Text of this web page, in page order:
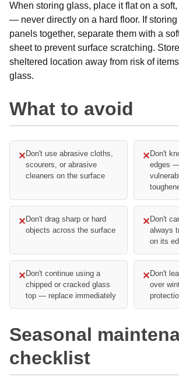
When storing glass, place it flat on a
— never directly on a hard floor. If
panels together, separate them with a
sheet to prevent surface scratching.
sheltered location away from risk of
glass.
What to avoid
✕ Don't use abrasive cloths,
scourers, or abrasive
cleaners on the surface
✕ Don't
edges
✕ Don't drag sharp or hard
objects across the surface
✕ Don't
always
on its
✕ Don't continue using a
chipped or cracked glass
top — replace immediately
✕ Don't
over
Seasonal
checklist